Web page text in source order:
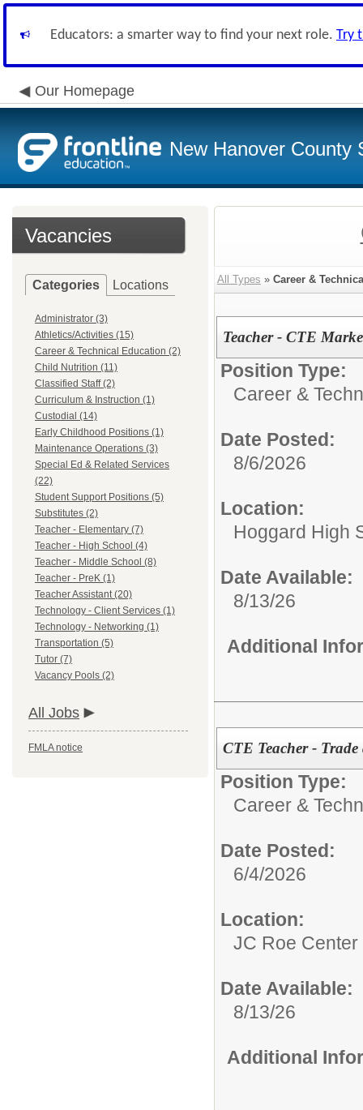
Educators: a smarter way to find your next role. Try
Our Homepage
New Hanover County
Vacancies
Categories Locations
Administrator (3)
Athletics/Activities (15)
Career & Technical Education (2)
Child Nutrition (11)
Classified Staff (2)
Curriculum & Instruction (1)
Custodial (14)
Early Childhood Positions (1)
Maintenance Operations (3)
Special Ed & Related Services
(22)
Student Support Positions (5)
Substitutes (2)
Teacher - Elementary (7)
Teacher - High School (4)
Teacher - Middle School (8)
Teacher - PreK (1)
Teacher Assistant (20)
Technology - Client Services (1)
Technology - Networking (1)
Transportation (5)
Tutor (7)
Vacancy Pools (2)
All Jobs
FMLA notice
All Types » Career &
Teacher - CTE
Position Type:
Career &
Date Posted:
8/6/2026
Location:
Hoggard High
Date Available:
8/13/26
Additional
CTE Teacher -
Position Type:
Career &
Date Posted:
6/4/2026
Location:
JC Roe Center
Date Available:
8/13/26
Additional